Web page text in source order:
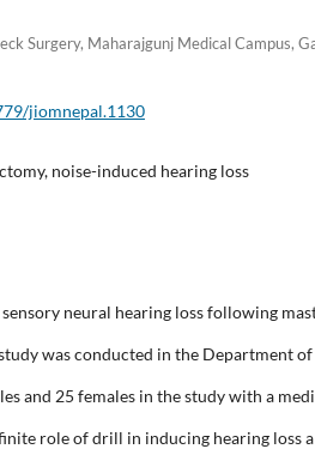
Surgery, Maharajgunj Medical Campus,
jiomnepal.1130
noise-induced hearing loss
neural hearing loss following
was conducted in the Department
and 25 females in the study with a
role of drill in inducing hearing loss